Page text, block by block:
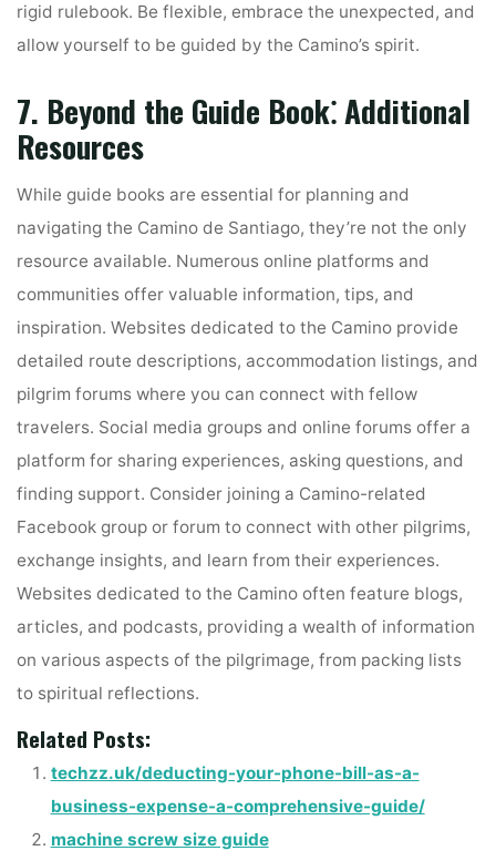
rigid rulebook. Be flexible, embrace the unexpected, and
allow yourself to be guided by the Camino’s spirit.
7. Beyond the Guide Book⁚ Additional
Resources
While guide books are essential for planning and
navigating the Camino de Santiago, they’re not the only
resource available. Numerous online platforms and
communities offer valuable information, tips, and
inspiration. Websites dedicated to the Camino provide
detailed route descriptions, accommodation listings, and
pilgrim forums where you can connect with fellow
travelers. Social media groups and online forums offer a
platform for sharing experiences, asking questions, and
finding support. Consider joining a Camino-related
Facebook group or forum to connect with other pilgrims,
exchange insights, and learn from their experiences.
Websites dedicated to the Camino often feature blogs,
articles, and podcasts, providing a wealth of information
on various aspects of the pilgrimage, from packing lists
to spiritual reflections.
Related Posts:
techzz.uk/deducting-your-phone-bill-as-a-
business-expense-a-comprehensive-guide/
machine screw size guide